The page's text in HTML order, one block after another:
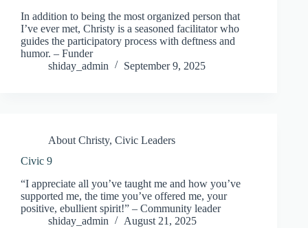
In addition to being the most organized person that
I’ve ever met, Christy is a seasoned facilitator who
guides the participatory process with deftness and
humor. – Funder
shiday_admin
September 9, 2025
About Christy, Civic Leaders
Civic 9
“I appreciate all you’ve taught me and how you’ve
supported me, the time you’ve offered me, your
positive, ebullient spirit!” – Community leader
shiday_admin
August 21, 2025